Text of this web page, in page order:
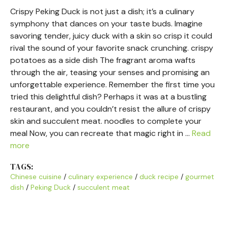
Crispy Peking Duck is not just a dish; it’s a culinary
symphony that dances on your taste buds. Imagine
savoring tender, juicy duck with a skin so crisp it could
rival the sound of your favorite snack crunching. crispy
potatoes as a side dish The fragrant aroma wafts
through the air, teasing your senses and promising an
unforgettable experience. Remember the first time you
tried this delightful dish? Perhaps it was at a bustling
restaurant, and you couldn’t resist the allure of crispy
skin and succulent meat. noodles to complete your
meal Now, you can recreate that magic right in … Read
more
TAGS:
Chinese cuisine / culinary experience / duck recipe / gourmet
dish / Peking Duck / succulent meat